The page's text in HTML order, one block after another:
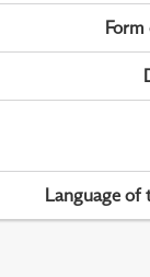
Language of